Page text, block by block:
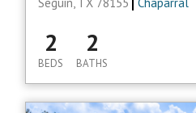
2
BEDS
2
BATHS